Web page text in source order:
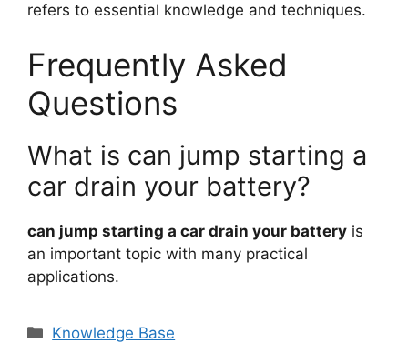
refers to essential knowledge and techniques.
Frequently Asked
Questions
What is can jump starting a
car drain your battery?
can jump starting a car drain your battery is
an important topic with many practical
applications.
Categories
Knowledge Base